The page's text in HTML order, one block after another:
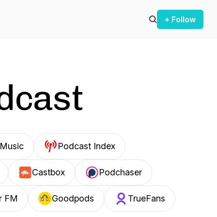
+ Follow
Podcast Index
Castbox Podchaser
FM Goodpods TrueFans